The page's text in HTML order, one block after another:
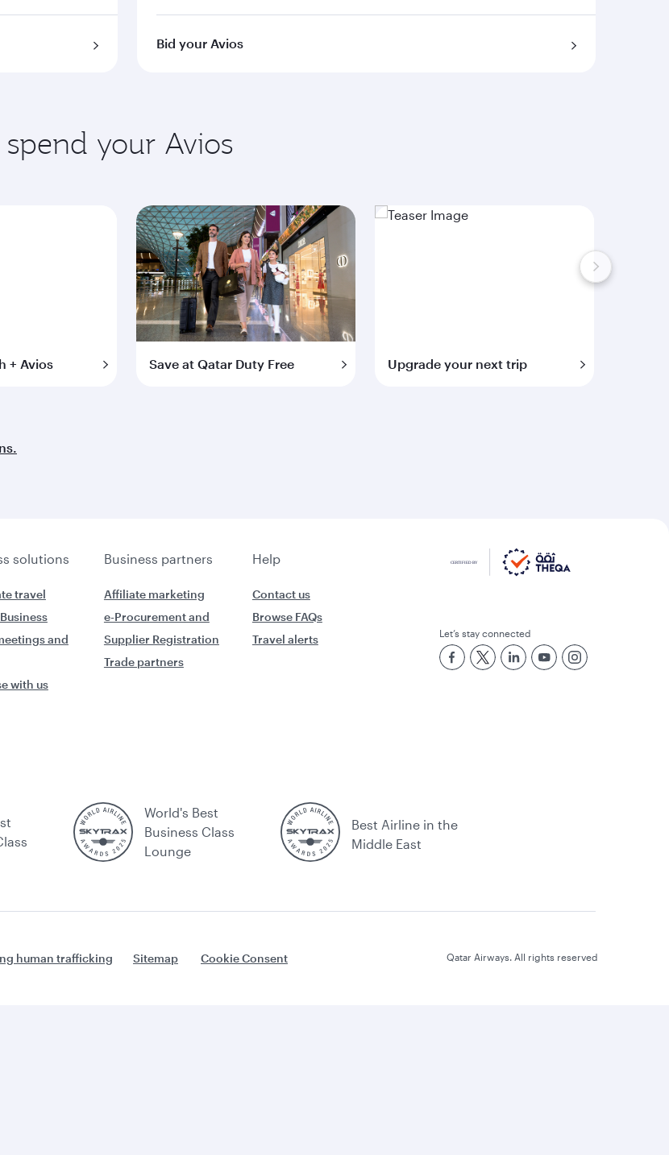
Bid your Avios
your Avios
+ Avios Save at Qatar Duty Free Upgrade your next trip
solutions Business partners Help
travel
and
with us
Affiliate marketing
e-Procurement and
Supplier Registration
Trade partners
Contact us
Browse FAQs
Travel alerts
Let’s stay connected
World's Best
Business Class
Lounge
Best Airline in the
Middle East
human trafficking Sitemap Cookie Consent Qatar Airways. All rights reserved